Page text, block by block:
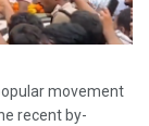
movement
recent by-